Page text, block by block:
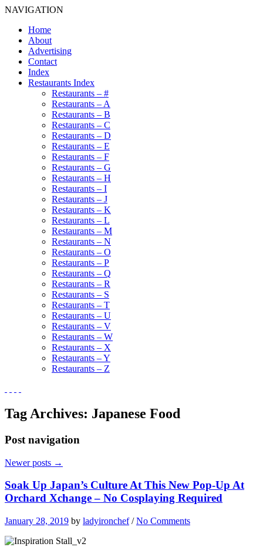
NAVIGATION
Home
About
Advertising
Contact
Index
Restaurants Index
Restaurants – #
Restaurants – A
Restaurants – B
Restaurants – C
Restaurants – D
Restaurants – E
Restaurants – F
Restaurants – G
Restaurants – H
Restaurants – I
Restaurants – J
Restaurants – K
Restaurants – L
Restaurants – M
Restaurants – N
Restaurants – O
Restaurants – P
Restaurants – Q
Restaurants – R
Restaurants – S
Restaurants – T
Restaurants – U
Restaurants – V
Restaurants – W
Restaurants – X
Restaurants – Y
Restaurants – Z
Tag Archives: Japanese Food
Post navigation
Newer posts →
Soak Up Japan’s Culture At This New Pop-Up At
Orchard Xchange – No Cosplaying Required
January 28, 2019 by ladyironchef/No Comments